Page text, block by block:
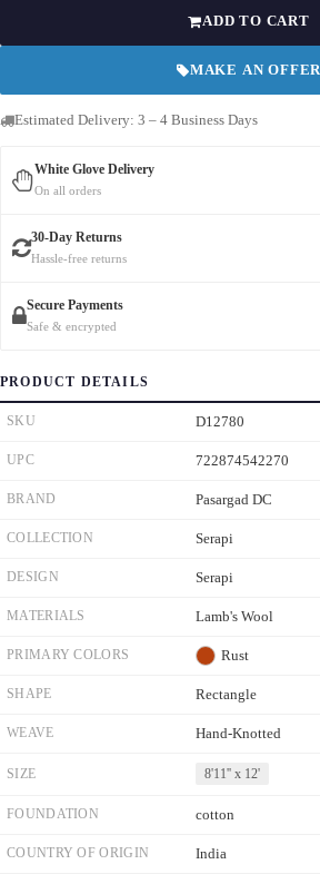
ADD TO CART
MAKE AN OFFER
Estimated Delivery: 3 – 4 Business Days
White Glove Delivery
On all orders
30-Day Returns
Hassle-free returns
Secure Payments
Safe & encrypted
PRODUCT DETAILS
SKU D12780
UPC 722874542270
BRAND Pasargad DC
COLLECTION Serapi
DESIGN Serapi
MATERIALS Lamb's Wool
PRIMARY COLORS Rust
SHAPE Rectangle
WEAVE Hand-Knotted
SIZE 8'11'' x 12'
FOUNDATION cotton
COUNTRY OF ORIGIN India